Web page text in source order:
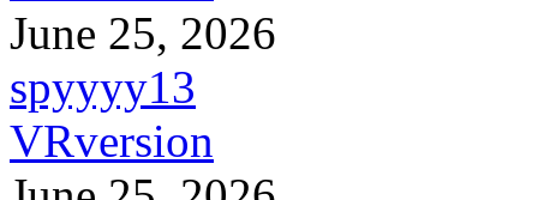
June 25, 2026
spyyyy13
VRversion